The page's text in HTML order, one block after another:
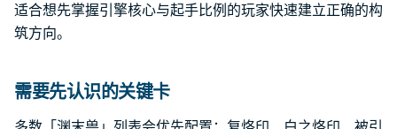
适合想先掌握引擎核心与起手比例的玩家快速建立正确的构
筑方向。
需要先认识的关键卡